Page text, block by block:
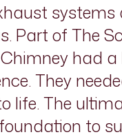
systems
Part of The
had
They
life. The
to